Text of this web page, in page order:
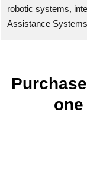
robotic systems,
Assistance